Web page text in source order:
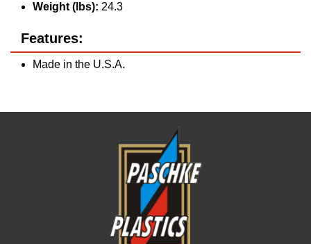
Weight (lbs): 24.3
Features:
Made in the U.S.A.